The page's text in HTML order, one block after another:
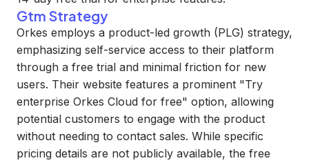
Gtm Strategy
Orkes employs a product-led growth (PLG) strategy,
emphasizing self-service access to their platform
through a free trial and minimal friction for new
users. Their website features a prominent "Try
enterprise Orkes Cloud for free" option, allowing
potential customers to engage with the product
without needing to contact sales. While specific
pricing details are not publicly available, the free